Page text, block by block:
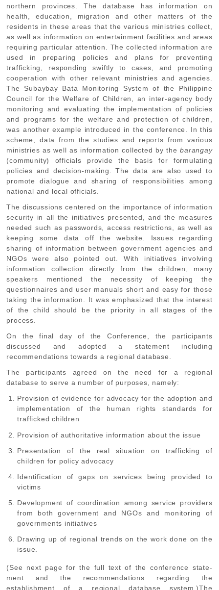
northern provinces. The database has information on
health, education, migration and other matters of the
residents in these areas that the various ministries collect,
as well as information on entertainment facilities and areas
requiring particular attention. The collected information are
used in preparing policies and plans for preventing
trafficking, responding swiftly to cases, and promoting
cooperation with other relevant ministries and agencies.
The Subaybay Bata Monitoring System of the Philippine
Council for the Welfare of Children, an inter-agency body
monitoring and evaluating the implementation of policies
and programs for the welfare and protection of children,
was another example introduced in the conference. In this
scheme, data from the studies and reports from various
ministries as well as information collected by thebarangay
(community) officials provide the basis for formulating
policies and decision-making. The data are also used to
promote dialogue and sharing of responsibilities among
national and local officials.
The discussions centered on the importance of information
security in all the initiatives presented, and the measures
needed such as passwords, access restrictions, as well as
keeping some data off the website. Issues regarding
sharing of information between government agencies and
NGOs were also pointed out. With initiatives involving
information collection directly from the children, many
speakers mentioned the necessity of keeping the
questionnaires and user manuals short and easy for those
taking the information. It was emphasized that the interest
of the child should be the priority in all stages of the
process.
On the final day of the Conference, the participants
discussed and adopted a statement including
recommendations towards a regional database.
The participants agreed on the need for a regional
database to serve a number of purposes, namely:
Provision of evidence for advocacy for the adoption and
implementation of the human rights standards for
trafficked children
Provision of authoritative information about the issue
Presentation of the real situation on trafficking of
children for policy advocacy
Identification of gaps on services being provided to
victims
Development of coordination among service providers
from both government and NGOs and monitoring of
governments initiatives
Drawing up of regional trends on the work done on the
issue.
(See next page for the full text of the conference state-
ment and the recommendations regarding the
establishment of a regional database system.)The